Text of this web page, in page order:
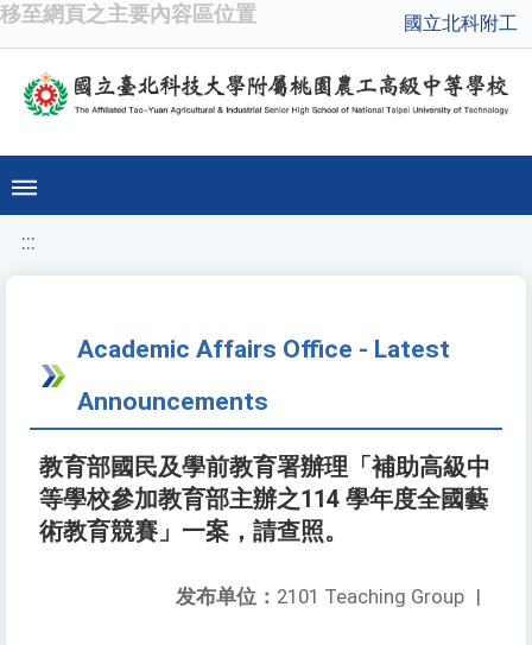
移至網頁之主要內容區位置 國立北科附工
:::
Academic Affairs Office - Latest
Announcements
教育部國民及學前教育署辦理「補助高級中
等學校參加教育部主辦之114 學年度全國藝
術教育競賽」一案，請查照。
发布单位： 2101 Teaching Group |